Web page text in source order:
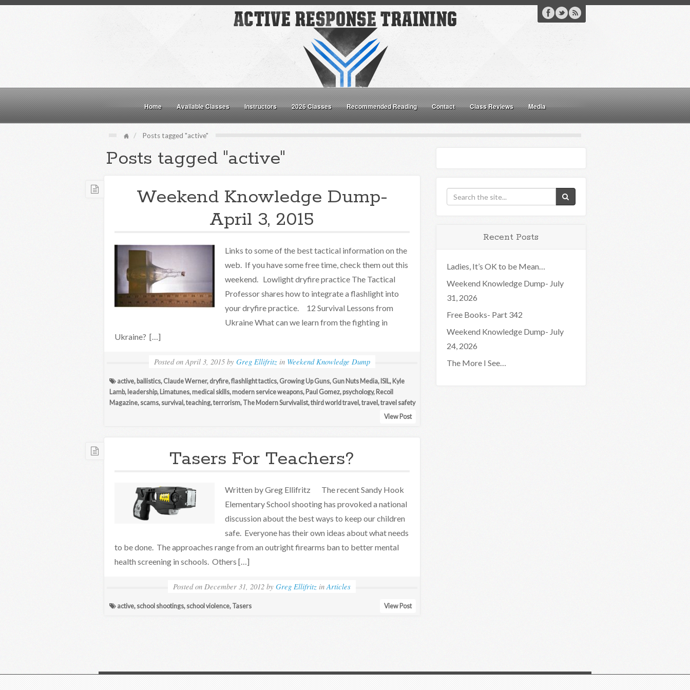
Home Available Classes Instructors 2026 Classes Recommended Reading Contact Class Reviews Media
Posts tagged "active"
Posts tagged "active"
Weekend Knowledge Dump-
April 3, 2015
Links to some of the best tactical information on the
web. If you have some free time, check them out this
weekend. Lowlight dryfire practice The Tactical
Professor shares how to integrate a flashlight into
your dryfire practice. 12 Survival Lessons from
Ukraine What can we learn from the fighting in
Ukraine? […]
Posted on April 3, 2015 by Greg Ellifritz in Weekend Knowledge Dump
active, ballistics, Claude Werner, dryfire,flashlight tactics, Growing Up Guns, Gun Nuts Media, ISIL, Kyle
Lamb, leadership, Limatunes, medical skills, modern service weapons, Paul Gomez, psychology, Recoil
Magazine, scams, survival ,teaching,terrorism, The Modern Survivalist,third world travel ,travel ,travel safety
View Post
Tasers For Teachers?
Written by Greg Ellifritz The recent Sandy Hook
Elementary School shooting has provoked a national
discussion about the best ways to keep our children
safe. Everyone has their own ideas about what needs
to be done. The approaches range from an outright firearms ban to better mental
health screening in schools. Others […]
Posted on December 31, 2012 byGreg Ellifritz inArticles
active, school shootings, school violence, Tasers View Post
Recent Posts
Ladies, It’s OK to be Mean…
Weekend Knowledge Dump- July
31, 2026
Free Books- Part 342
Weekend Knowledge Dump- July
24, 2026
The More I See…